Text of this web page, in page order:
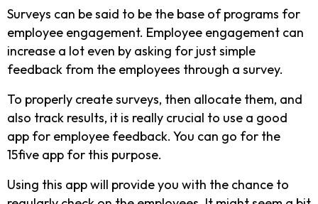
Surveys can be said to be the base of programs for
employee engagement. Employee engagement can
increase a lot even by asking for just simple
feedback from the employees through a survey.
To properly create surveys, then allocate them, and
also track results, it is really crucial to use a good
app for employee feedback. You can go for the
15five app for this purpose.
Using this app will provide you with the chance to